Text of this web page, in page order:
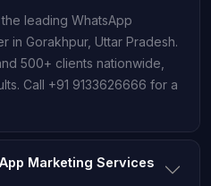
leading WhatsApp
in Gorakhpur, Uttar Pradesh.
500+ clients nationwide,
Call +91 9133626666 for a
Marketing Services